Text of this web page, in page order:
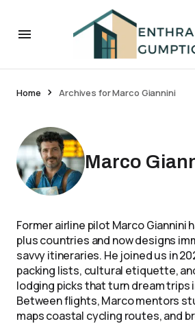
Home Archives for Marco Giannini
Marco
Former airline pilot Marco Giannini
plus countries and now designs
savvy itineraries. He joined us in
packing lists, cultural etiquette,
lodging picks that turn dream trips
Between flights, Marco mentors
maps coastal cycling routes, and